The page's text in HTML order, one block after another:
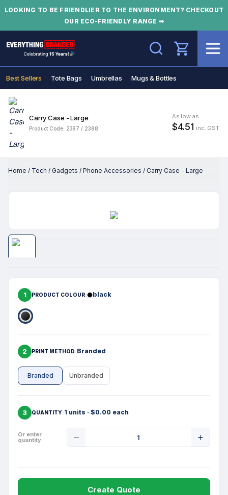
LOOKING TO BE FRIENDLIER TO THE ENVIRONMENT? CHECKOUT
OUR ECO-FRIENDLY RANGE ➡
Search
Best Sellers Tote Bags Umbrellas Mugs & Bottles
Carry Case - Large
Product Code: 2387 / 2388
As low as
$4.51 inc. GST
Home / Tech / Gadgets / Phone Accessories / Carry Case - Large
1 PRODUCT COLOUR black
2 PRINT METHOD Branded
Branded Unbranded
3 QUANTITY 1 units · $0.00 each
Or enter
quantity
Quantity
Create Quote